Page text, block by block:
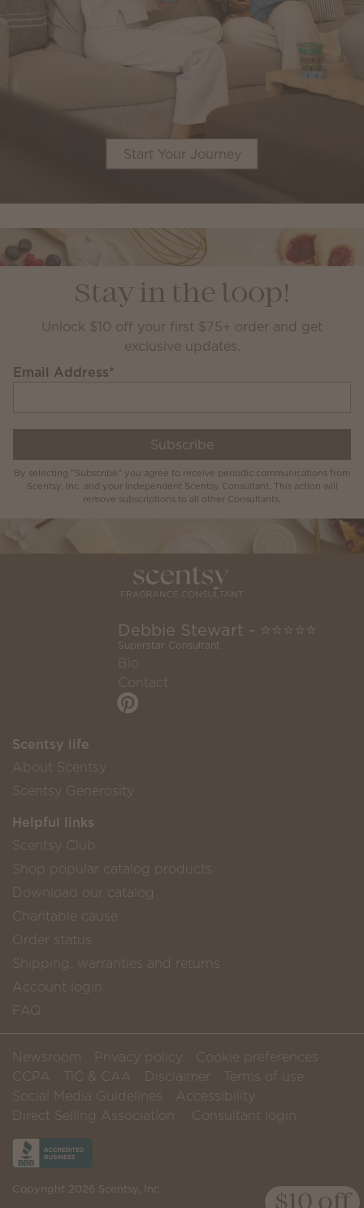
Start Your Journey
Stay in the loop!
Unlock $10 off your first $75+ order and get
exclusive updates.
Email Address*
Subscribe
By selecting "Subscribe" you agree to receive periodic communications from
Scentsy, Inc. and your Independent Scentsy Consultant. This action will
remove subscriptions to all other Consultants.
Debbie Stewart - ⭐️⭐️⭐️⭐️⭐️
Superstar Consultant
Bio
Contact
Scentsy life
About Scentsy
Scentsy Generosity
Helpful links
Scentsy Club
Shop popular catalog products
Download our catalog
Charitable cause
Order status
Shipping, warranties and returns
Account login
FAQ
Newsroom Privacy policy
Cookie preferences
CCPA
TiC & CAA Disclaimer
Terms of use
Social Media Guidelines
Accessibility
Direct Selling Association
Consultant login
Copyright 2026 Scentsy, Inc
$10 off